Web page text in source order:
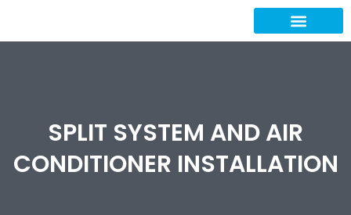
SPLIT SYSTEM AND AIR
CONDITIONER INSTALLATION